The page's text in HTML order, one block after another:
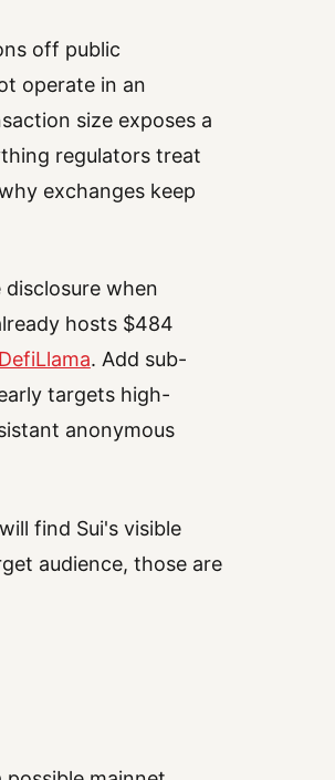
off public
operate in an
size exposes a
regulators treat
exchanges keep
when
hosts $484
DefiLlama. Add sub-
targets high-
anonymous
find Sui's visible
audience, those are